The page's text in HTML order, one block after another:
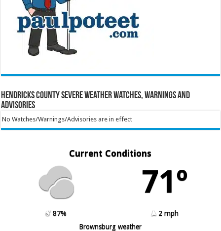
Hendricks County Severe Weather Watches, Warnings and
Advisories
No Watches/Warnings/Advisories are in effect
Current Conditions
71º
87%
2 mph
Brownsburg weather